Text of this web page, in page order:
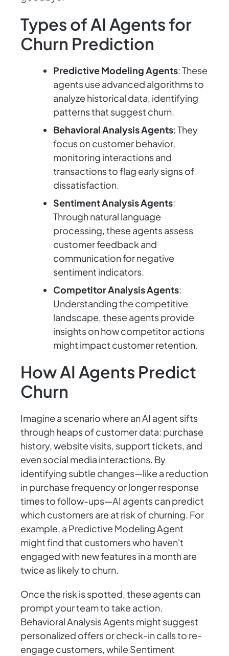
Types of AI Agents for
Churn Prediction
Predictive Modeling Agents: These
agents use advanced algorithms to
analyze historical data, identifying
patterns that suggest churn.
Behavioral Analysis Agents: They
focus on customer behavior,
monitoring interactions and
transactions to flag early signs of
dissatisfaction.
Sentiment Analysis Agents:
Through natural language
processing, these agents assess
customer feedback and
communication for negative
sentiment indicators.
Competitor Analysis Agents:
Understanding the competitive
landscape, these agents provide
insights on how competitor actions
might impact customer retention.
How AI Agents Predict
Churn
Imagine a scenario where an AI agent sifts
through heaps of customer data: purchase
history, website visits, support tickets, and
even social media interactions. By
identifying subtle changes—like a reduction
in purchase frequency or longer response
times to follow-ups—AI agents can predict
which customers are at risk of churning. For
example, a Predictive Modeling Agent
might find that customers who haven't
engaged with new features in a month are
twice as likely to churn.
Once the risk is spotted, these agents can
prompt your team to take action.
Behavioral Analysis Agents might suggest
personalized offers or check-in calls to re-
engage customers, while Sentiment